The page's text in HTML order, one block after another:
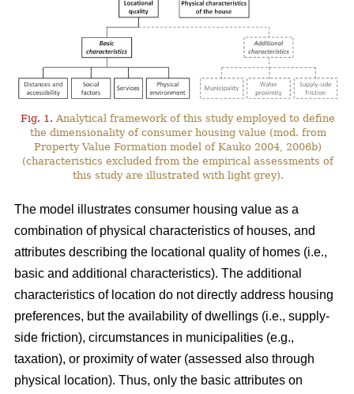
Fig. 1. Analytical framework of this study employed to define
the dimensionality of consumer housing value (mod. from
Property Value Formation model of Kauko 2004, 2006b)
(characteristics excluded from the empirical assessments of
this study are illustrated with light grey).
The model illustrates consumer housing value as a
combination of physical characteristics of houses, and
attributes describing the locational quality of homes (i.e.,
basic and additional characteristics). The additional
characteristics of location do not directly address housing
preferences, but the availability of dwellings (i.e., supply-
side friction), circumstances in municipalities (e.g.,
taxation), or proximity of water (assessed also through
physical location). Thus, only the basic attributes on